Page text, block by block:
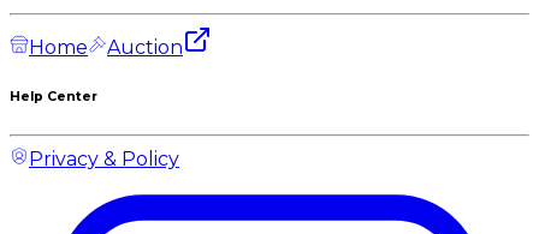
Home Auction
Help Center
Privacy & Policy